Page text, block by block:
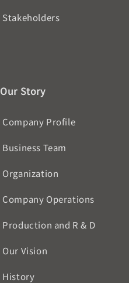
Stakeholders
Our Story
Company Profile
Business Team
Organization
Company Operations
Production and R & D
Our Vision
History